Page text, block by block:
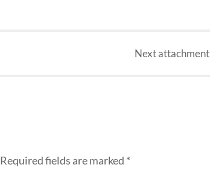
Nextattachment
Required fields are marked *